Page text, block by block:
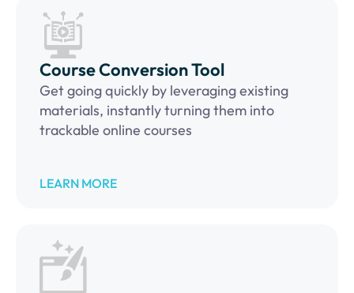
Course Conversion Tool
Get going quickly by leveraging existing
materials, instantly turning them into
trackable online courses
LEARN MORE